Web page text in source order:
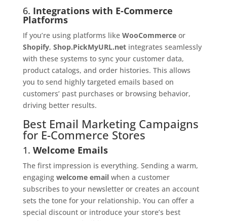
6. Integrations with E-Commerce
Platforms
If you’re using platforms like WooCommerceor
Shopify, Shop.PickMyURL.netintegrates seamlessly
with these systems to sync your customer data,
product catalogs, and order histories. This allows
you to send highly targeted emails based on
customers’ past purchases or browsing behavior,
driving better results.
Best Email Marketing Campaigns
for E-Commerce Stores
1. Welcome Emails
The first impression is everything. Sending a warm,
engaging welcome emailwhen a customer
subscribes to your newsletter or creates an account
sets the tone for your relationship. You can offer a
special discount or introduce your store’s best